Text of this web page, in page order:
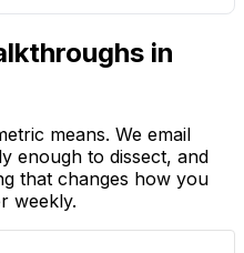
in
means. We email
enough to dissect, and
that changes how you
weekly.